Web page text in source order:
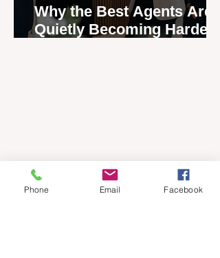
Why the Best Agents Are
Quietly Becoming Harder
Phone Email Facebook